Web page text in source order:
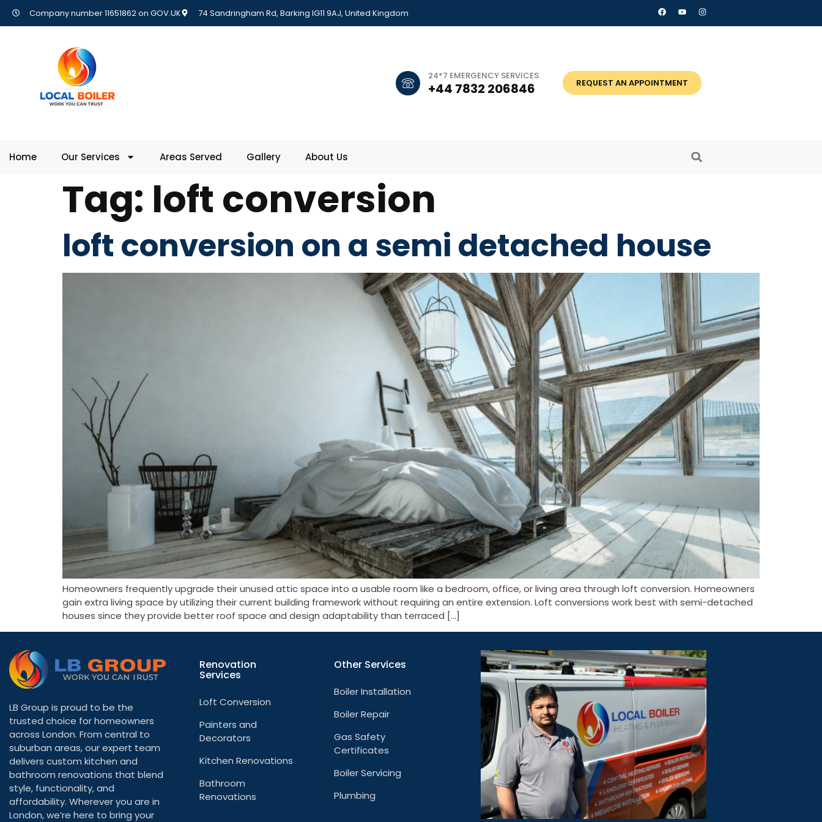
Company number 11651862 on GOV.UK 74 Sandringham Rd, Barking IG11 9AJ, United Kingdom
24*7 EMERGENCY SERVICES
+44 7832 206846 REQUEST AN APPOINTMENT
Home Our Services Areas Served Gallery About Us
Tag: loft conversion
loft conversion on a semi detached house
Homeowners frequently upgrade their unused attic space into a usable room like a bedroom, office, or living area through loft conversion. Homeowners
gain extra living space by utilizing their current building framework without requiring an entire extension. Loft conversions work best with semi-detached
houses since they provide better roof space and design adaptability than terraced […]
LB Group is proud to be the
trusted choice for homeowners
across London. From central to
suburban areas, our expert team
delivers custom kitchen and
bathroom renovations that blend
style, functionality, and
affordability. Wherever you are in
London, we’re here to bring your
Renovation
Services
Loft Conversion
Painters and
Decorators
Kitchen Renovations
Bathroom
Renovations
Other Services
Boiler Installation
Boiler Repair
Gas Safety
Certificates
Boiler Servicing
Plumbing